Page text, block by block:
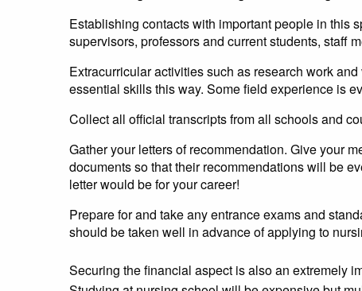
Establishing contacts with important people in this
supervisors, professors and current students, staff
Extracurricular activities such as research work
essential skills this way. Some field experience is
Collect all official transcripts from all schools and
Gather your letters of recommendation. Give your
documents so that their recommendations will be
letter would be for your career!
Prepare for and take any entrance exams and
should be taken well in advance of applying to
Securing the financial aspect is also an extremely